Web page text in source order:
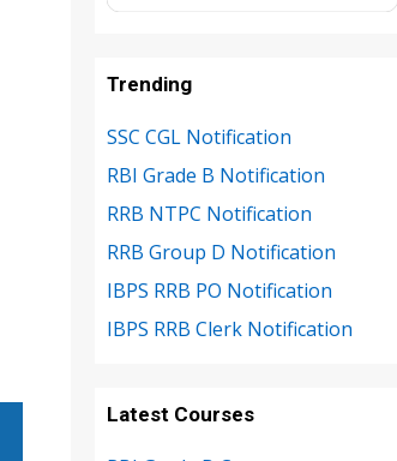
Trending
SSC CGL Notification
RBI Grade B Notification
RRB NTPC Notification
RRB Group D Notification
IBPS RRB PO Notification
IBPS RRB Clerk Notification
Latest Courses